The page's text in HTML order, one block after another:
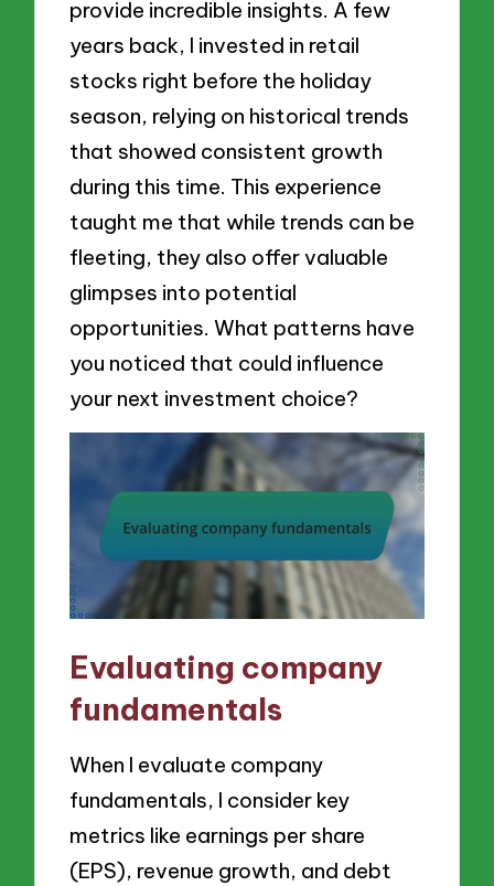
provide incredible insights. A few
years back, I invested in retail
stocks right before the holiday
season, relying on historical trends
that showed consistent growth
during this time. This experience
taught me that while trends can be
fleeting, they also offer valuable
glimpses into potential
opportunities. What patterns have
you noticed that could influence
your next investment choice?
Evaluating company
fundamentals
When I evaluate company
fundamentals, I consider key
metrics like earnings per share
(EPS), revenue growth, and debt